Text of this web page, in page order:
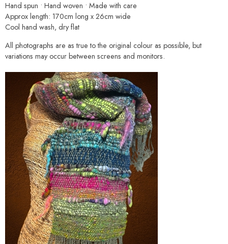
Hand spun • Hand woven • Made with care
Approx length: 170cm long x 26cm wide
Cool hand wash, dry flat
All photographs are as true to the original colour as possible, but
variations may occur between screens and monitors.